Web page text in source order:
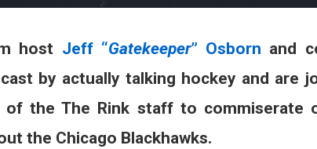
host Jeff “Gatekeeper” Osborn and
by actually talking hockey and are
of the The Rink staff to commiserate
the Chicago Blackhawks.